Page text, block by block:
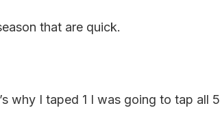
that are quick.
why I taped 1 I was going to tap all 5